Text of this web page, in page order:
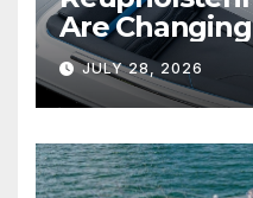
Are
Marine
JULY 28, 2026